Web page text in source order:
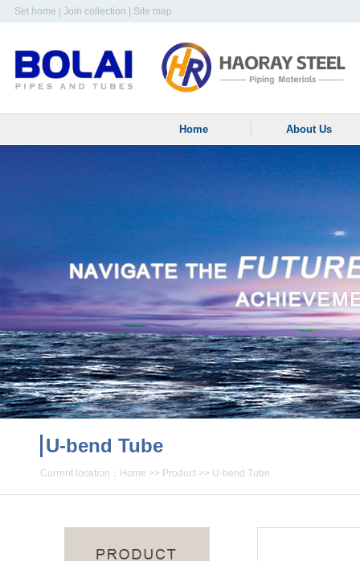
Set home Join collection Site map
Home About Us
U-bend Tube
Current location： Home >> Product >> U-bend Tube